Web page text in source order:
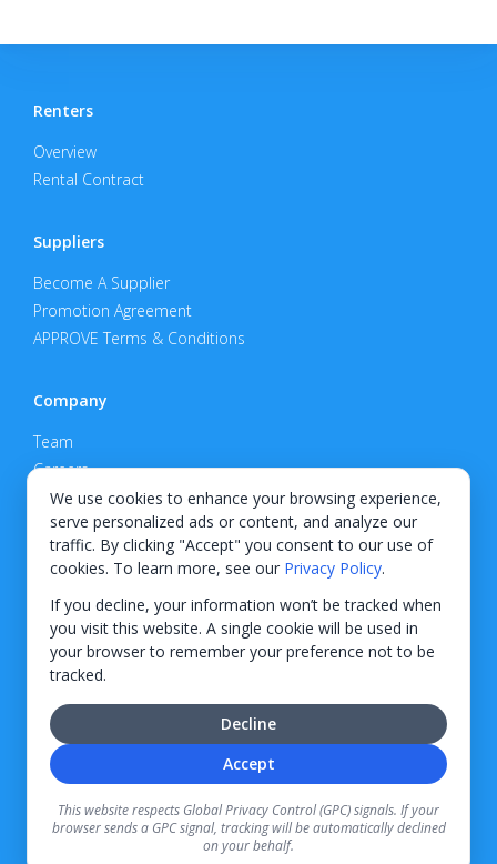
We use cookies to enhance your browsing experience,
serve personalized ads or content, and analyze our
traffic. By clicking "Accept" you consent to our use of
cookies. To learn more, see our Privacy Policy.
If you decline, your information won’t be tracked when
you visit this website. A single cookie will be used in
your browser to remember your preference not to be
tracked.
Accept
Decline
This website respects Global Privacy Control (GPC) signals. If your
browser sends a GPC signal, tracking will be automatically declined
on your behalf.
Renters
Overview
Rental Contract
Suppliers
Become A Supplier
Promotion Agreement
APPROVE Terms & Conditions
Company
Team
Careers
Privacy Policy
Support
Contact
© 2026 KWIPPED, Inc.
BUILT IN WILMINGTON, NC
companies. Information regarding finance rates, credit requirements, and terms is
provided directly by the independent finance companies on our platform. Certain
limitations apply for California residents.